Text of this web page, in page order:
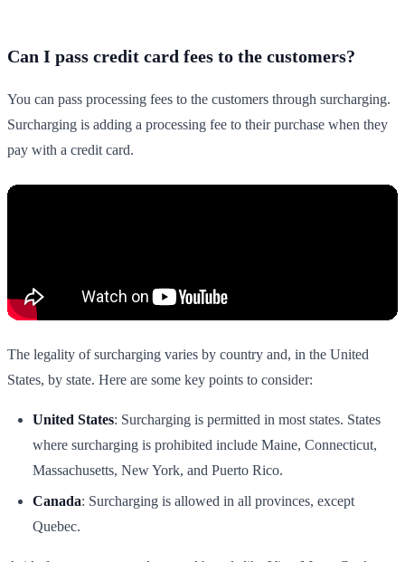
Can I pass credit card fees to the customers?
You can pass processing fees to the customers through surcharging.
Surcharging is adding a processing fee to their purchase when they
pay with a credit card.
The legality of surcharging varies by country and, in the United
States, by state. Here are some key points to consider:
United States: Surcharging is permitted in most states. States
where surcharging is prohibited include Maine, Connecticut,
Massachusetts, New York, and Puerto Rico.
Canada: Surcharging is allowed in all provinces, except
Quebec.